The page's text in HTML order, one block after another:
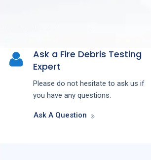
Ask a Fire Debris Testing
Expert
Please do not hesitate to ask us if
you have any questions.
Ask A Question